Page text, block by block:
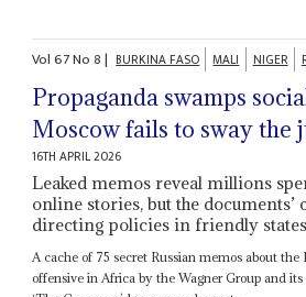
Vol67No8| BURKINA FASO MALI NIGER
Propaganda swamps
Moscow fails to sway the
16TH APRIL 2026
Leaked memos reveal millions
online stories, but the documents’
directing policies in friendly states
A cache of 75 secret Russian memos about the
offensive in Africa by the Wagner Group and its